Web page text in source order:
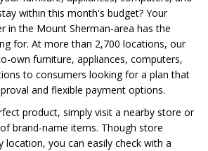
within this month's budget? Your
in the Mount Sherman-area has the
for. At more than 2,700 locations, our
own furniture, appliances, computers,
to consumers looking for a plan that
and flexible payment options.
product, simply visit a nearby store or
brand-name items. Though store
location, you can easily check with a